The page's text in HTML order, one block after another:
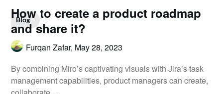
Blog
How to create a product roadmap
and share it?
Furqan Zafar, May 28, 2023
By combining Miro’s captivating visuals with Jira’s task
management capabilities, product managers can create,